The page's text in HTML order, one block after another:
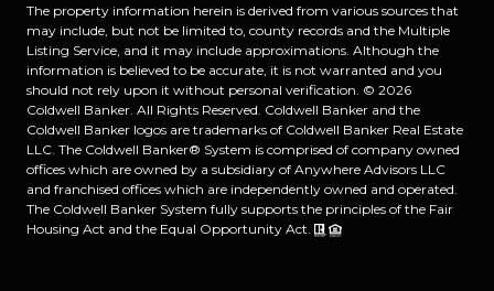
The property information herein is derived from various sources that
may include, but not be limited to, county records and the Multiple
Listing Service, and it may include approximations. Although the
information is believed to be accurate, it is not warranted and you
should not rely upon it without personal verification. © 2026
Coldwell Banker. All Rights Reserved. Coldwell Banker and the
Coldwell Banker logos are trademarks of Coldwell Banker Real Estate
LLC. The Coldwell Banker® System is comprised of company owned
offices which are owned by a subsidiary of Anywhere Advisors LLC
and franchised offices which are independently owned and operated.
The Coldwell Banker System fully supports the principles of the Fair
Housing Act and the Equal Opportunity Act.